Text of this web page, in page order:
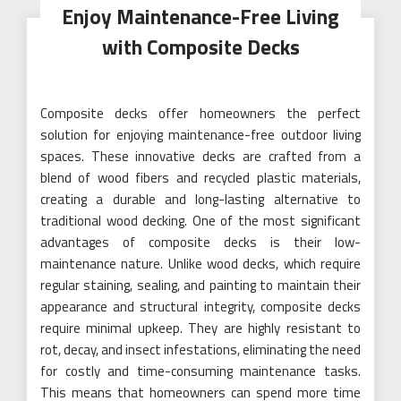
Enjoy Maintenance-Free Living
with Composite Decks
Composite decks offer homeowners the perfect
solution for enjoying maintenance-free outdoor living
spaces. These innovative decks are crafted from a
blend of wood fibers and recycled plastic materials,
creating a durable and long-lasting alternative to
traditional wood decking. One of the most significant
advantages of composite decks is their low-
maintenance nature. Unlike wood decks, which require
regular staining, sealing, and painting to maintain their
appearance and structural integrity, composite decks
require minimal upkeep. They are highly resistant to
rot, decay, and insect infestations, eliminating the need
for costly and time-consuming maintenance tasks.
This means that homeowners can spend more time